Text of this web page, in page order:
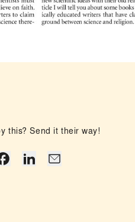
this? Send it their way!